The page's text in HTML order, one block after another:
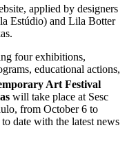
applied by designers
Estúdio) and Lila Botter
four exhibitions,
educational actions,
Art Festival
will take place at Sesc
from October 6 to
date with the latest news